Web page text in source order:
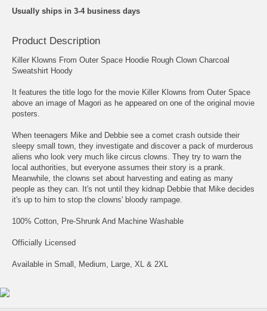
Usually ships in 3-4 business days
Product Description
Killer Klowns From Outer Space Hoodie Rough Clown Charcoal
Sweatshirt Hoody
It features the title logo for the movie Killer Klowns from Outer Space
above an image of Magori as he appeared on one of the original movie
posters.
When teenagers Mike and Debbie see a comet crash outside their
sleepy small town, they investigate and discover a pack of murderous
aliens who look very much like circus clowns. They try to warn the
local authorities, but everyone assumes their story is a prank.
Meanwhile, the clowns set about harvesting and eating as many
people as they can. It's not until they kidnap Debbie that Mike decides
it's up to him to stop the clowns' bloody rampage.
100% Cotton, Pre-Shrunk And Machine Washable
Officially Licensed
Available in Small, Medium, Large, XL & 2XL